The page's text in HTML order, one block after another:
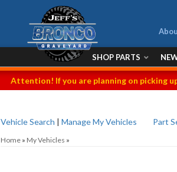
SHOP PARTS
Attention! If you are planning on picking
Vehicle Search | Manage My Vehicles Part
Home » My Vehicles »